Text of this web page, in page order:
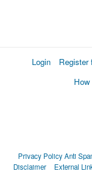
Login Register
Privacy PolicyAnti
Disclaimer
External